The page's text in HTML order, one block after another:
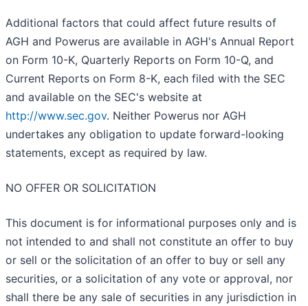
Additional factors that could affect future results of
AGH and Powerus are available in AGH's Annual Report
on Form 10-K, Quarterly Reports on Form 10-Q, and
Current Reports on Form 8-K, each filed with the SEC
and available on the SEC's website at
http://www.sec.gov. Neither Powerus nor AGH
undertakes any obligation to update forward-looking
statements, except as required by law.
NO OFFER OR SOLICITATION
This document is for informational purposes only and is
not intended to and shall not constitute an offer to buy
or sell or the solicitation of an offer to buy or sell any
securities, or a solicitation of any vote or approval, nor
shall there be any sale of securities in any jurisdiction in